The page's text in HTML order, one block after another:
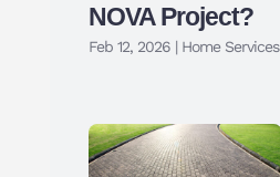
NOVA Project?
Feb 12, 2026| Home Services